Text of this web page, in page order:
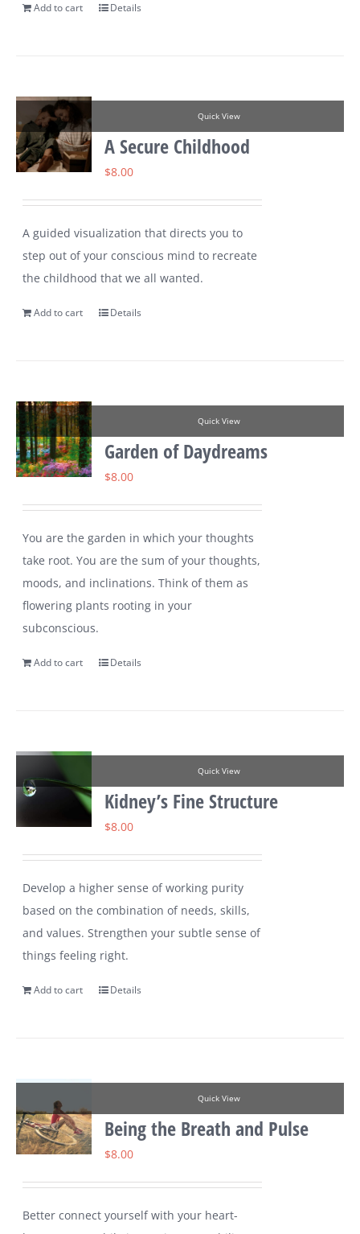
Add to cart Details
Quick View
A Secure Childhood
$8.00
A guided visualization that directs you to
step out of your conscious mind to recreate
the childhood that we all wanted.
Add to cart Details
Quick View
Garden of Daydreams
$8.00
You are the garden in which your thoughts
take root. You are the sum of your thoughts,
moods, and inclinations. Think of them as
flowering plants rooting in your
subconscious.
Add to cart Details
Quick View
Kidney’s Fine Structure
$8.00
Develop a higher sense of working purity
based on the combination of needs, skills,
and values. Strengthen your subtle sense of
things feeling right.
Add to cart Details
Quick View
Being the Breath and Pulse
$8.00
Better connect yourself with your heart-